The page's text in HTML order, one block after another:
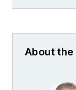
About